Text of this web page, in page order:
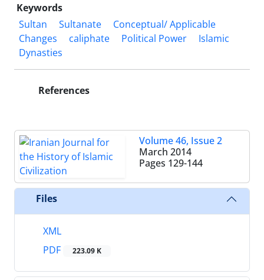
Keywords
Sultan
Sultanate
Conceptual/ Applicable
Changes
caliphate Political Power
Islamic
Dynasties
References
Volume 46, Issue 2
March 2014
Pages 129-144
Files
XML
PDF
223.09 K